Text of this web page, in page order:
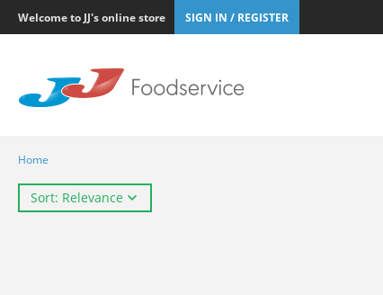
Welcome to JJ's online store SIGN IN / REGISTER
Home
Sort: Relevance